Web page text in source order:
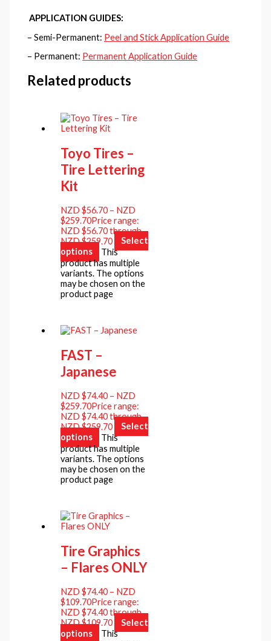
APPLICATION GUIDES:
– Semi-Permanent: Peel and Stick Application Guide
– Permanent: Permanent Application Guide
Related products
Toyo Tires –
Tire Lettering
Kit
NZD $56.70 – NZD
$259.70Price range:
NZD $56.70 through
NZD $259.70
Select
options
This
product has multiple
variants. The options
may be chosen on the
product page
FAST –
Japanese
NZD $74.40 – NZD
$259.70Price range:
NZD $74.40 through
NZD $259.70
Select
options
This
product has multiple
variants. The options
may be chosen on the
product page
Tire Graphics
– Flares ONLY
NZD $74.40 – NZD
$109.70Price range:
NZD $74.40 through
NZD $109.70
Select
options
This